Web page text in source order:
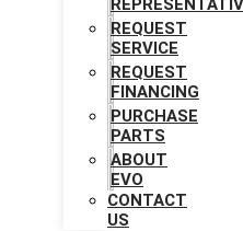
REQUEST
SERVICE
REQUEST
FINANCING
PURCHASE
PARTS
ABOUT
EVO
CONTACT
US